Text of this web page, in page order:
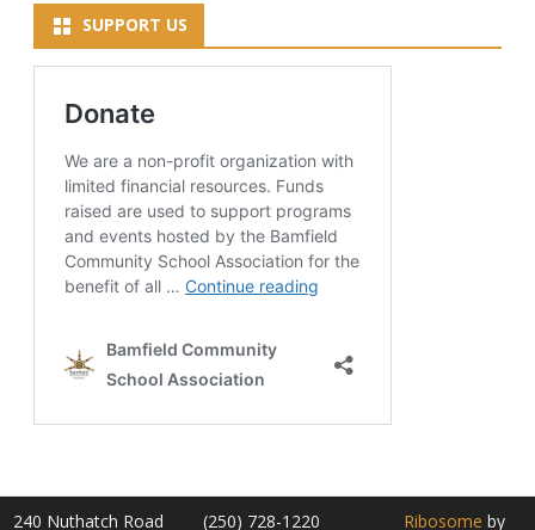
SUPPORT US
240 Nuthatch Road (250) 728-1220 Ribosome by